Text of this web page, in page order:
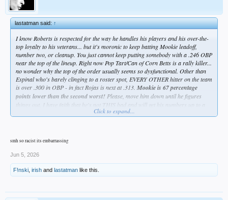
lastatman said:↑
I know Roberts is respected for the way he handles his players and his over-the-
top loyalty to his veterans... but it's moronic to keep batting Mookie leadoff,
number two, or cleanup. You just cannot keep putting somebody with a .246 OBP
near the top of the lineup. Right now Pop Tart/Can of Corn Betts is a rally killer...
no wonder why the top of the order usually seems so dysfunctional. Other than
Espinal who's barely clinging to a roster spot, EVERY OTHER hitter on the team
is over .300 in OBP - in fact Rojas is next at .313. Mookie is 67 percentage
points lower than the second worst! Please, move him down until he figures
things out. I have faith that he's not THIS bad and will get his numbers up to a
respectable level, but why have him hurting the team while he's trying to figure it
Grow a pair, Dave.
Click to expand...
smh so racist its embarrassing
Jun 5, 2026
F!nski irish and lastatman like this.